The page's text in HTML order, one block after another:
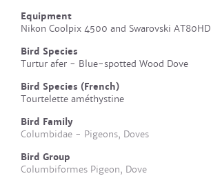
Equipment
Nikon Coolpix 4500 and Swarovski AT80HD
Bird Species
Turtur afer - Blue-spotted Wood Dove
Bird Species (French)
Tourtelette améthystine
Bird Family
Columbidae - Pigeons, Doves
Bird Group
Columbiformes Pigeon, Dove